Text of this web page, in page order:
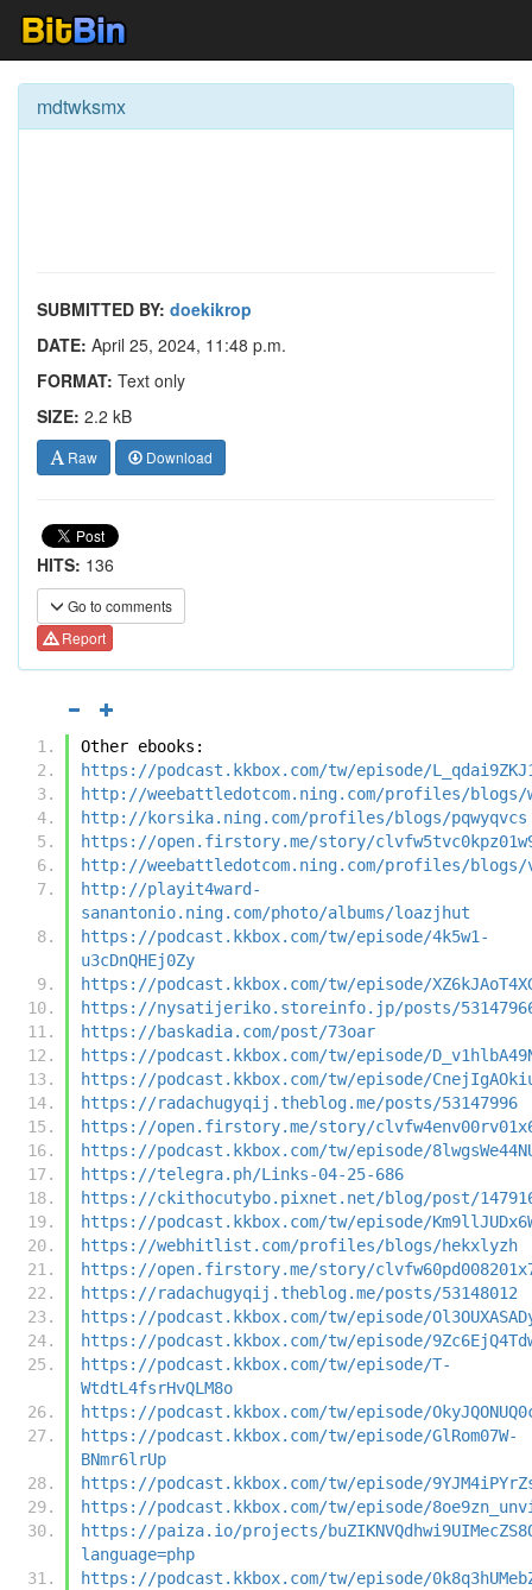
mdtwksmx
SUBMITTED BY: doekikrop
DATE: April 25, 2024, 11:48 p.m.
FORMAT: Text only
SIZE: 2.2 kB
Raw Download
HITS: 136
Go to comments
Report
Other ebooks:
https://podcast.kkbox.com/tw/episode/
http://weebattledotcom.ning.com/profiles/blogs/
http://korsika.ning.com/profiles/blogs/pqwyqvcs
https://open.firstory.me/story/
http://weebattledotcom.ning.com/profiles/blogs/
http://playit4ward-
sanantonio.ning.com/photo/albums/loazjhut
https://podcast.kkbox.com/tw/episode/4k5w1-
u3cDnQHEj0Zy
https://podcast.kkbox.com/tw/episode/
https://nysatijeriko.storeinfo.jp/posts/
https://baskadia.com/post/73oar
https://podcast.kkbox.com/tw/episode/
https://podcast.kkbox.com/tw/episode/
https://radachugyqij.theblog.me/posts/53147996
https://open.firstory.me/story/
https://podcast.kkbox.com/tw/episode/
https://telegra.ph/Links-04-25-686
https://ckithocutybo.pixnet.net/blog/post/
https://podcast.kkbox.com/tw/episode/
https://webhitlist.com/profiles/blogs/hekxlyzh
https://open.firstory.me/story/
https://radachugyqij.theblog.me/posts/53148012
https://podcast.kkbox.com/tw/episode/
https://podcast.kkbox.com/tw/episode/
https://podcast.kkbox.com/tw/episode/T-
WtdtL4fsrHvQLM8o
https://podcast.kkbox.com/tw/episode/
https://podcast.kkbox.com/tw/episode/GlRom07W-
BNmr6lrUp
https://podcast.kkbox.com/tw/episode/
https://podcast.kkbox.com/tw/episode/
https://paiza.io/projects/
language=php
https://podcast.kkbox.com/tw/episode/